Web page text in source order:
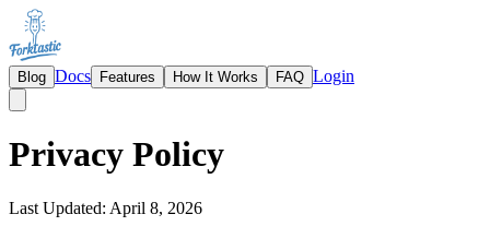
Blog Docs Features How It Works FAQ Login
Privacy Policy
Last Updated: April 8, 2026